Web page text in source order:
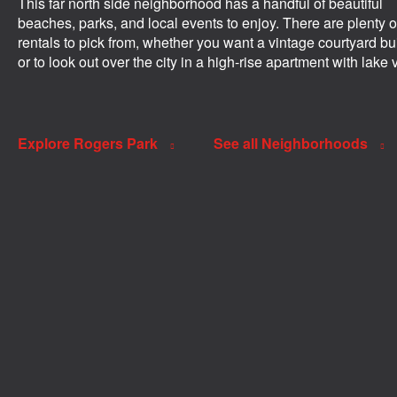
beaches, parks, and local events to enjoy. There are plenty
rentals to pick from, whether you want a vintage courtyard
or to look out over the city in a high-rise apartment with lake
Explore Rogers Park See all Neighborhoods